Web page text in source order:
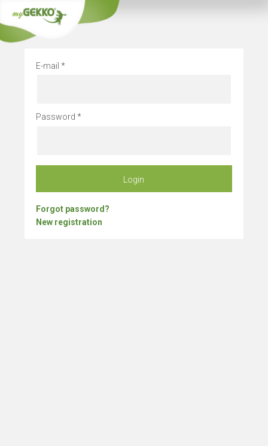
E-mail
Password
Login
Forgot password?
New registration